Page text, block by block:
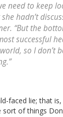
need to keep
hadn’t
“But the
successful
so I don’t
faced lie; that
sort of things